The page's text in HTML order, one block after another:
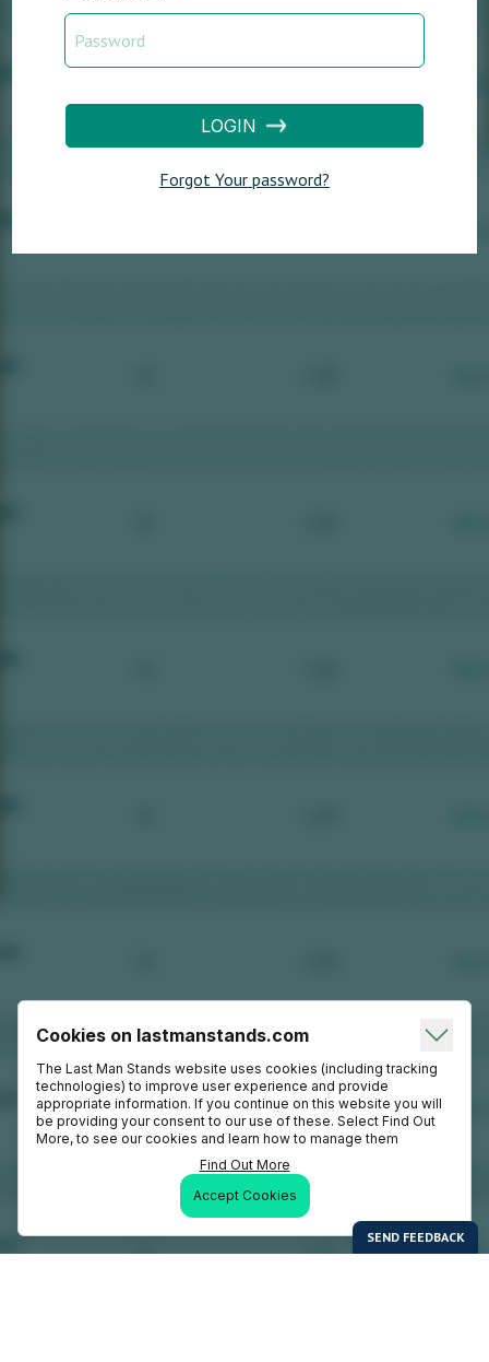
LOGIN
Forgot Your password?
Cookies on lastmanstands.com
The Last Man Stands website uses cookies (including tracking
technologies) to improve user experience and provide
appropriate information. If you continue on this website you will
be providing your consent to our use of these. Select Find Out
More, to see our cookies and learn how to manage them
Find Out More
Accept Cookies